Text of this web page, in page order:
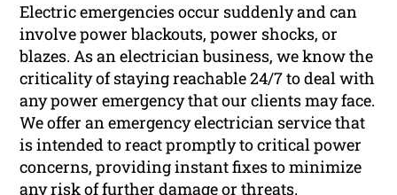
Electric emergencies occur suddenly and can
involve power blackouts, power shocks, or
blazes. As an electrician business, we know the
criticality of staying reachable 24/7 to deal with
any power emergency that our clients may face.
We offer an emergency electrician service that
is intended to react promptly to critical power
concerns, providing instant fixes to minimize
any risk of further damage or threats.